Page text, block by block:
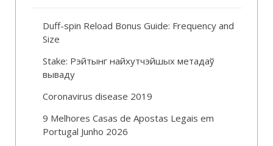
Duff-spin Reload Bonus Guide: Frequency and
Size
Stake: Рэйтынг найхутчэйшых метадаў
вываду
Coronavirus disease 2019
9 Melhores Casas de Apostas Legais em
Portugal Junho 2026